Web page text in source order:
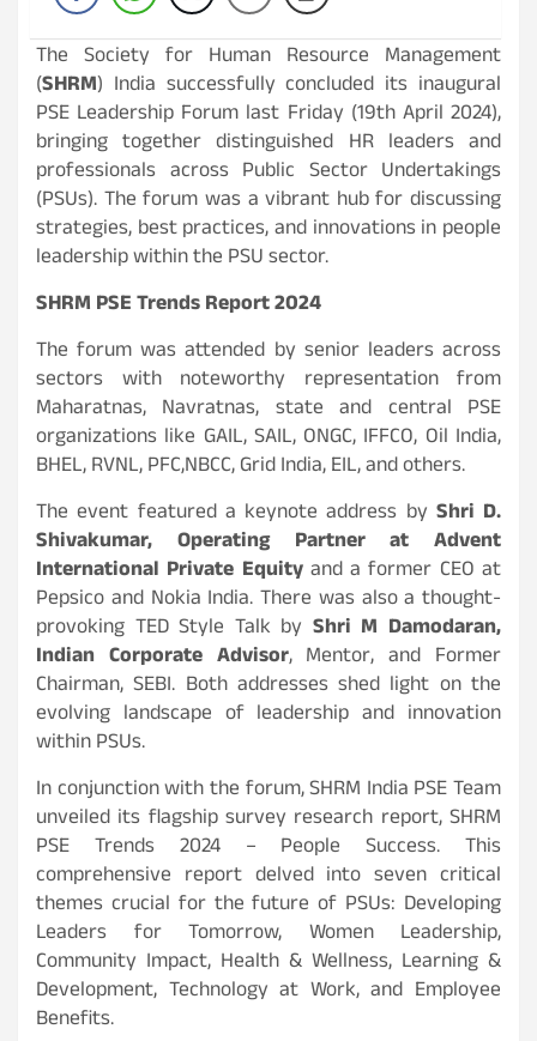
The Society for Human Resource Management
(SHRM) India successfully concluded its inaugural
PSE Leadership Forum last Friday (19th April 2024),
bringing together distinguished HR leaders and
professionals across Public Sector Undertakings
(PSUs). The forum was a vibrant hub for discussing
strategies, best practices, and innovations in people
leadership within the PSU sector.
SHRM PSE Trends Report 2024
The forum was attended by senior leaders across
sectors with noteworthy representation from
Maharatnas, Navratnas, state and central PSE
organizations like GAIL, SAIL, ONGC, IFFCO, Oil India,
BHEL, RVNL, PFC,NBCC, Grid India, EIL, and others.
The event featured a keynote address by Shri D.
Shivakumar, Operating Partner at Advent
International Private Equityand a former CEO at
Pepsico and Nokia India. There was also a thought-
provoking TED Style Talk by Shri M Damodaran,
Indian Corporate Advisor, Mentor, and Former
Chairman, SEBI. Both addresses shed light on the
evolving landscape of leadership and innovation
within PSUs.
In conjunction with the forum, SHRM India PSE Team
unveiled its flagship survey research report, SHRM
PSE Trends 2024 – People Success. This
comprehensive report delved into seven critical
themes crucial for the future of PSUs: Developing
Leaders for Tomorrow, Women Leadership,
Community Impact, Health & Wellness, Learning &
Development, Technology at Work, and Employee
Benefits.